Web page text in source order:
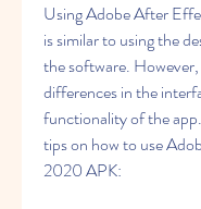
Using Adobe After
is similar to using the
the software.
differences in the
functionality of the
tips on how to use
2020 APK: